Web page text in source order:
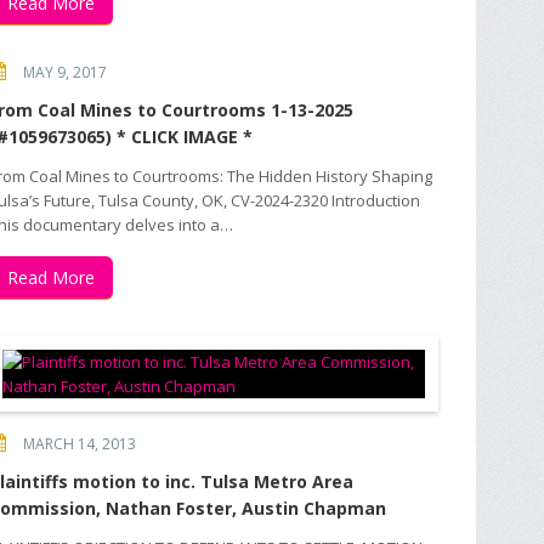
MAY 9, 2017
Coal Mines to Courtrooms 1-13-2025
* CLICK IMAGE *
Coal Mines to Courtrooms: The Hidden History Shaping
Future, Tulsa County, OK, CV-2024-2320 Introduction
documentary delves into a…
Read More
MARCH 14, 2013
motion to inc. Tulsa Metro Area
Nathan Foster, Austin Chapman